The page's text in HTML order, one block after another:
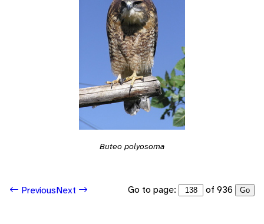
Buteo polyosoma
PreviousNext Go to page: of 936 Go